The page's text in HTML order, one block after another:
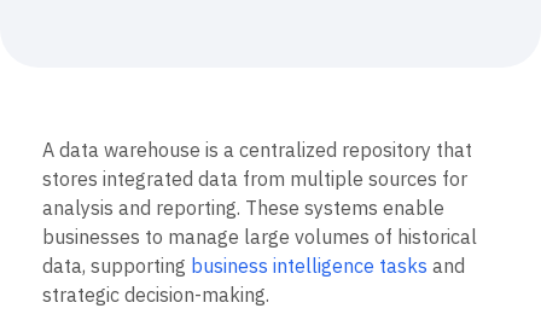
Product Analytics
Marketing Analytics
Session Replay
Heatmaps
Zoning Insights
Action
Guides and Surveys
B2B
Media
Healthcare
Ecommerce
Use Case
Acquisition
Retention
Blog
Resource Library
Compare
Glossary
Explore Hub
Connect
Community
Pricing
Login Sign Up
A data warehouse is a centralized repository that
stores integrated data from multiple sources for
analysis and reporting. These systems enable
businesses to manage large volumes of historical
data, supporting business intelligence tasks and
strategic decision-making.